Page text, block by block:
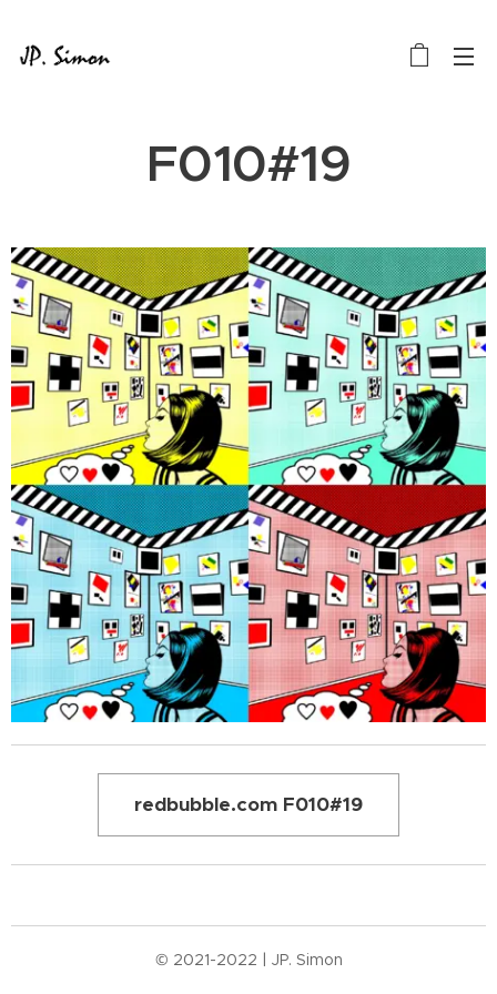
F010#19
redbubble.com F010#19
© 2021-2022 | JP. Simon